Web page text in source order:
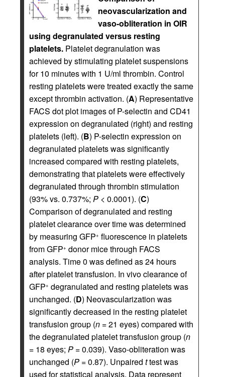
neovascularization and
vaso-obliteration in OIR
using degranulated versus resting
platelets. Platelet degranulation was
achieved by stimulating platelet suspensions
for 10 minutes with 1 U/ml thrombin. Control
resting platelets were treated exactly the same
except thrombin activation. (A) Representative
FACS dot plot images of P-selectin and CD41
expression on degranulated (right) and resting
platelets (left). (B) P-selectin expression on
degranulated platelets was significantly
increased compared with resting platelets,
demonstrating that platelets were effectively
degranulated through thrombin stimulation
(93% vs. 0.737%; P < 0.0001). (C)
Comparison of degranulated and resting
platelet clearance over time was determined
by measuring GFP+ fluorescence in platelets
from GFP+ donor mice through FACS
analysis. Time 0 was defined as 24 hours
after platelet transfusion. In vivo clearance of
GFP+ degranulated and resting platelets was
unchanged. (D) Neovascularization was
significantly decreased in the resting platelet
transfusion group (n = 21 eyes) compared with
the degranulated platelet transfusion group (n
= 18 eyes; P = 0.039). Vaso-obliteration was
unchanged (P = 0.87). Unpaired ttest was
used for statistical analysis. Data represent